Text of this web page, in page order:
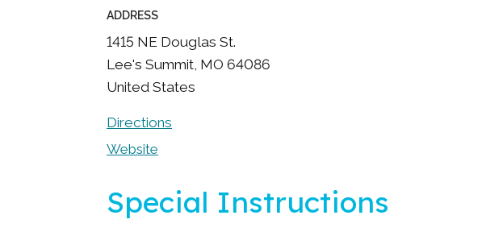
ADDRESS
1415 NE Douglas St.
Lee's Summit, MO 64086
United States
Directions
Website
Special Instructions